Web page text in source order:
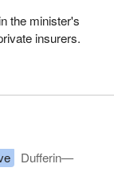
the minister's
insurers.
Dufferin—